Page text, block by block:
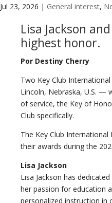
Jul 23, 2026 | General interest,
Lisa Jackson
highest honor.
Por Destiny Cherry
Two Key Club
Lincoln, Nebraska, U.S. —
of service, the Key of
Club specifically.
The Key Club
their awards during the
Lisa Jackson
Lisa Jackson has
her passion for education
personalized instruction in